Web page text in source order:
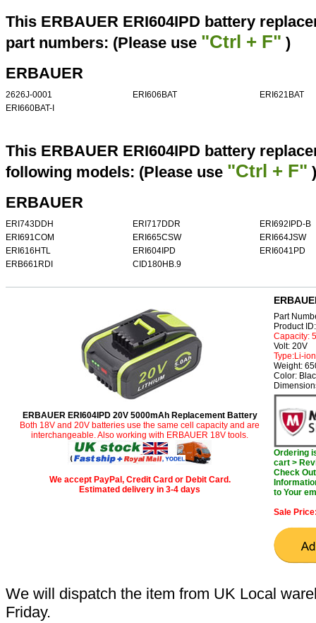
This ERBAUER ERI604IPD battery
part numbers: (Please use "Ctrl + F" )
ERBAUER
2626J-0001 ERI606BAT
ERI621BAT
ERI660BAT-I
This ERBAUER ERI604IPD battery
following models: (Please use "Ctrl + F" )
ERBAUER
ERI743DDH ERI717DDR
ERI692IPD-B
ERI691COM
ERI665CSW
ERI664JSW
ERI616HTL
ERI604IPD
ERI6041PD
ERB661RDI
CID180HB.9
ERBAUER ERI604IPD 20V 5000mAh Replacement Battery
Both 18V and 20V batteries use the same cell capacity and are
interchangeable. Also working with ERBAUER 18V tools.
We accept PayPal, Credit Card or Debit Card.
Estimated delivery in 3-4 days
Part
Product
Capacity:
Volt: 20V
Type:Li-ion
Weight:
Color:
Ordering
cart >
Check
to Your
Sale
We will dispatch the item from UK Local
Friday.